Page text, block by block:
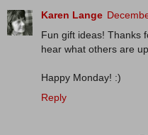
Karen Lange
Fun gift ideas! Thanks
hear what others are
Happy Monday! :)
Reply